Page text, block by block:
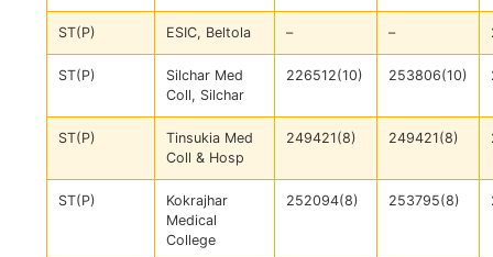
ST(P) ESIC, Beltola – –
ST(P)
Silchar Med
Coll, Silchar
226512(10) 253806(10)
ST(P)
Tinsukia Med
Coll & Hosp
249421(8) 249421(8)
ST(P)
Kokrajhar
Medical
College
252094(8) 253795(8)